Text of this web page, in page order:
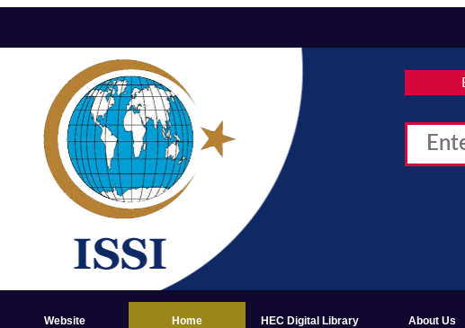
Website Home HEC Digital Library About Us